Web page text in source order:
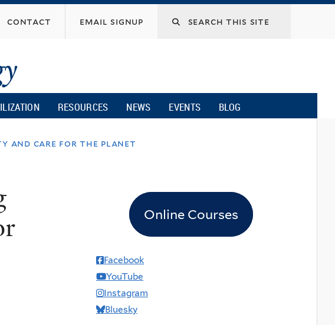
contact email signup
RESOURCES NEWS EVENTS BLOG
and care for the planet
Online Courses
Facebook
YouTube
Instagram
Bluesky